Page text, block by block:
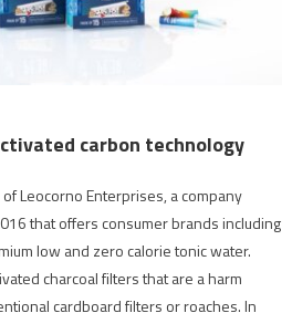
carbon technology
of Leocorno Enterprises, a company
that offers consumer brands including
low and zero calorie tonic water.
charcoal filters that are a harm
cardboard filters or roaches. In